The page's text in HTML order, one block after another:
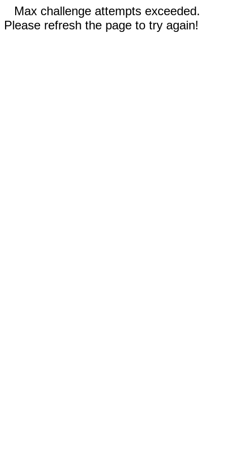
Max challenge attempts exceeded.
Please refresh the page to try again!